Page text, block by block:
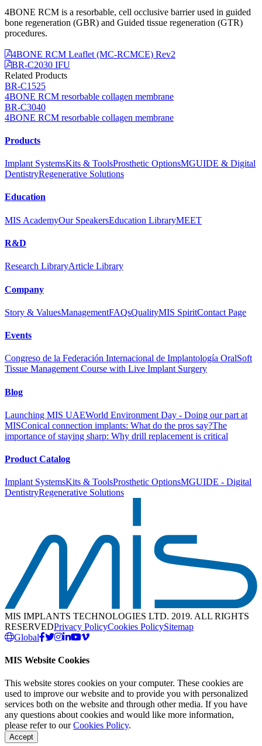
4BONE RCM is a resorbable, cell occlusive barrier used in guided
bone regeneration (GBR) and Guided tissue regeneration (GTR)
procedures.
4BONE RCM Leaflet (MC-RCMCE) Rev2
BR-C2030 IFU
Related Products
BR-C1525
4BONE RCM resorbable collagen membrane
BR-C3040
4BONE RCM resorbable collagen membrane
Products
Implant SystemsKits & ToolsProsthetic OptionsMGUIDE & Digital
DentistryRegenerative Solutions
Education
MIS AcademyOur SpeakersEducation LibraryMEET
R&D
Research LibraryArticle Library
Company
Story & ValuesManagementFAQsQualityMIS SpiritContact Page
Events
Congreso de la Federación Internacional de Implantología OralSoft
Tissue Management Course with Live Implant Surgery
Blog
Launching MIS UAEWorld Environment Day - Doing our part at
MISConical connection implants: What do the pros say?The
importance of staying sharp: Why drill replacement is critical
Product Catalog
Implant SystemsKits & ToolsProsthetic OptionsMGUIDE - Digital
DentistryRegenerative Solutions
MIS IMPLANTS TECHNOLOGIES LTD. 2019. ALL RIGHTS
RESERVEDPrivacy PolicyCookies PolicySitemap
Global
MIS Website Cookies
This website stores cookies on your computer. These cookies are
used to improve our website and to provide you with personalized
services both on the website and through other media. If you have
any questions about cookies and would like more information,
please refer to ourCookies Policy.
Accept